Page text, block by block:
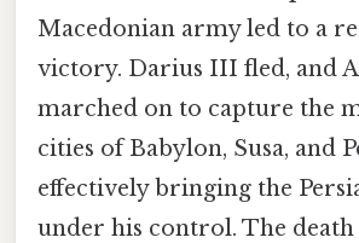
Macedonian army led to a
victory. Darius III fled, and
marched on to capture the
cities of Babylon, Susa, and
effectively bringing the
under his control. The